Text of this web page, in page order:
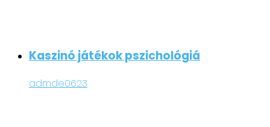
Kaszinó játékok pszichológiá
admde0623